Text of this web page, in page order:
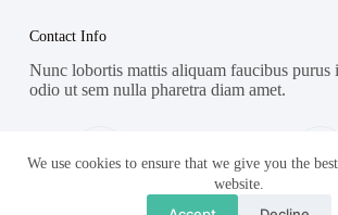
We use cookies to ensure that we give you the
website.
Contact Info
Nunc lobortis mattis aliquam faucibus purus
odio ut sem nulla pharetra diam amet.
Street Name, NY 38954
Mobile: